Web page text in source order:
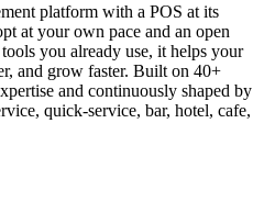
platform with a POS at its
at your own pace and an open
you already use, it helps your
and grow faster. Built on 40+
and continuously shaped by
quick-service, bar, hotel, cafe,